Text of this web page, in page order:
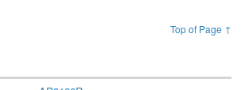
Top of Page ↑